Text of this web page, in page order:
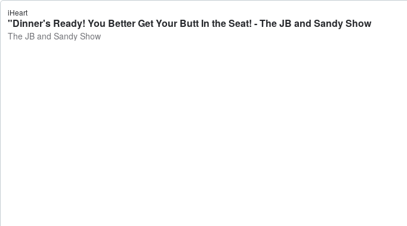
iHeart
"Dinner's Ready! You Better Get Your Butt In the Seat! - The JB and Sandy Show
The JB and Sandy Show